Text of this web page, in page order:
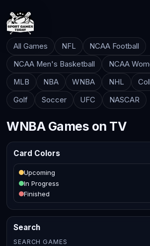
All Games NFL
NCAA Football
NCAA Men's Basketball
NCAA
MLB
NBA WNBA NHL
Golf
Soccer UFC NASCAR
WNBA Games on TV
Card Colors
Upcoming
In Progress
Finished
Search
SEARCH GAMES